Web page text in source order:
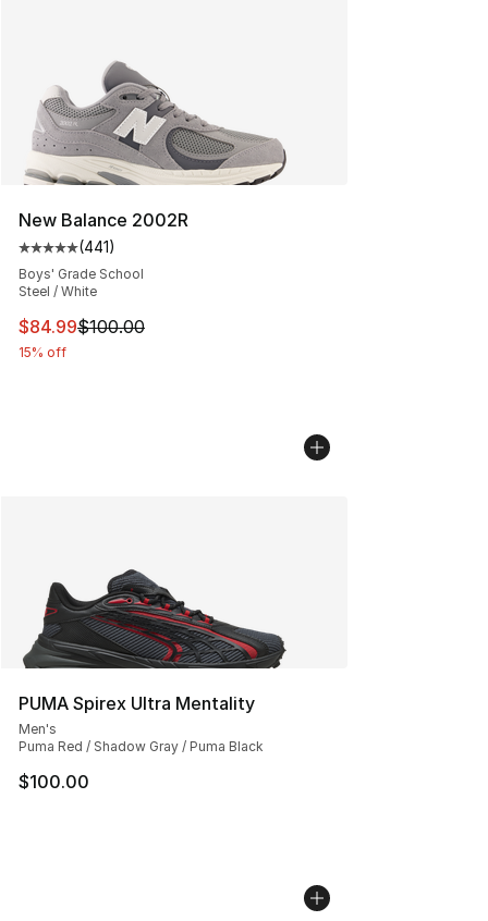
New Balance 2002R
Average customer rating - [5 out of 5 stars], 441
(441)
Boys' Grade School
Steel / White
This item is on sale. Price dropped from $100.00 to
$84.99$100.00
15% off
PUMA Spirex Ultra Mentality
Men's
Puma Red / Shadow Gray / Puma Black
$100.00